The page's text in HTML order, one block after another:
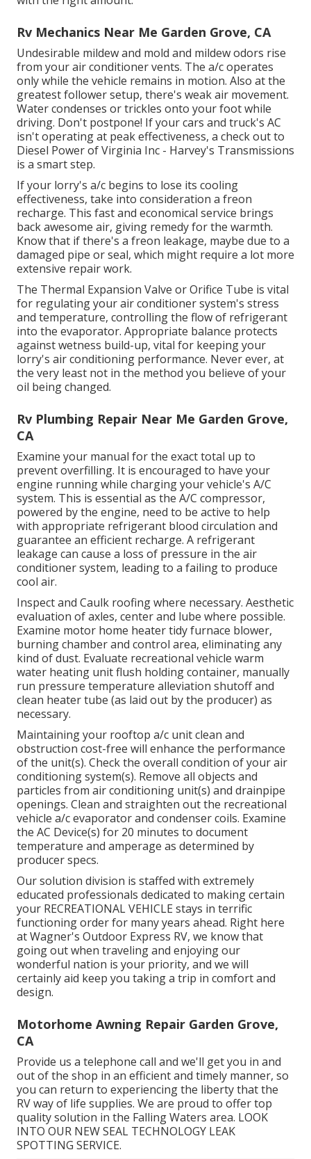
Rv Mechanics Near Me Garden Grove, CA
Undesirable mildew and mold and mildew odors rise
from your air conditioner vents. The a/c operates
only while the vehicle remains in motion. Also at the
greatest follower setup, there's weak air movement.
Water condenses or trickles onto your foot while
driving. Don't postpone! If your cars and truck's AC
isn't operating at peak effectiveness, a check out to
Diesel Power of Virginia Inc - Harvey's Transmissions
is a smart step.
If your lorry's a/c begins to lose its cooling
effectiveness, take into consideration a freon
recharge. This fast and economical service brings
back awesome air, giving remedy for the warmth.
Know that if there's a freon leakage, maybe due to a
damaged pipe or seal, which might require a lot more
extensive repair work.
The Thermal Expansion Valve or Orifice Tube is vital
for regulating your air conditioner system's stress
and temperature, controlling the flow of refrigerant
into the evaporator. Appropriate balance protects
against wetness build-up, vital for keeping your
lorry's air conditioning performance. Never ever, at
the very least not in the method you believe of your
oil being changed.
Rv Plumbing Repair Near Me Garden Grove,
CA
Examine your manual for the exact total up to
prevent overfilling. It is encouraged to have your
engine running while charging your vehicle's A/C
system. This is essential as the A/C compressor,
powered by the engine, need to be active to help
with appropriate refrigerant blood circulation and
guarantee an efficient recharge. A refrigerant
leakage can cause a loss of pressure in the air
conditioner system, leading to a failing to produce
cool air.
Inspect and Caulk roofing where necessary. Aesthetic
evaluation of axles, center and lube where possible.
Examine motor home heater tidy furnace blower,
burning chamber and control area, eliminating any
kind of dust. Evaluate recreational vehicle warm
water heating unit flush holding container, manually
run pressure temperature alleviation shutoff and
clean heater tube (as laid out by the producer) as
necessary.
Maintaining your rooftop a/c unit clean and
obstruction cost-free will enhance the performance
of the unit(s). Check the overall condition of your air
conditioning system(s). Remove all objects and
particles from air conditioning unit(s) and drainpipe
openings. Clean and straighten out the recreational
vehicle a/c evaporator and condenser coils. Examine
the AC Device(s) for 20 minutes to document
temperature and amperage as determined by
producer specs.
Our solution division is staffed with extremely
educated professionals dedicated to making certain
your RECREATIONAL VEHICLE stays in terrific
functioning order for many years ahead. Right here
at Wagner's Outdoor Express RV, we know that
going out when traveling and enjoying our
wonderful nation is your priority, and we will
certainly aid keep you taking a trip in comfort and
design.
Motorhome Awning Repair Garden Grove,
CA
Provide us a telephone call and we'll get you in and
out of the shop in an efficient and timely manner, so
you can return to experiencing the liberty that the
RV way of life supplies. We are proud to offer top
quality solution in the Falling Waters area. LOOK
INTO OUR NEW SEAL TECHNOLOGY LEAK
SPOTTING SERVICE.